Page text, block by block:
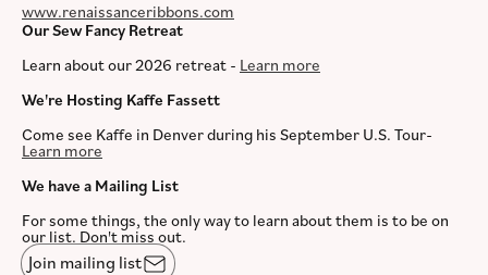
www.renaissanceribbons.com
Our Sew Fancy Retreat
Learn about our 2026 retreat - Learn more
We're Hosting Kaffe Fassett
Come see Kaffe in Denver during his September U.S. Tour-
Learn more
We have a Mailing List
For some things, the only way to learn about them is to be on
our list. Don't miss out.
Join mailing list